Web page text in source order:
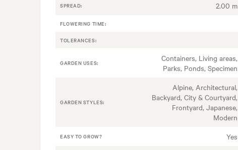
SPREAD: 2.00 m
FLOWERING TIME:
TOLERANCES:
GARDEN USES:
Containers, Living areas,
Parks, Ponds, Specimen
GARDEN STYLES:
Alpine, Architectural,
Backyard, City & Courtyard,
Frontyard, Japanese,
Modern
EASY TO GROW? Yes